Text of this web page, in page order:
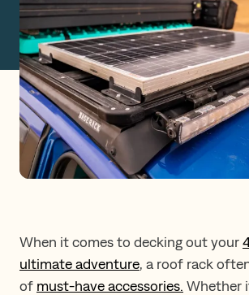
When it comes to decking out your
ultimate adventure, a roof rack
of must-have accessories. Whether